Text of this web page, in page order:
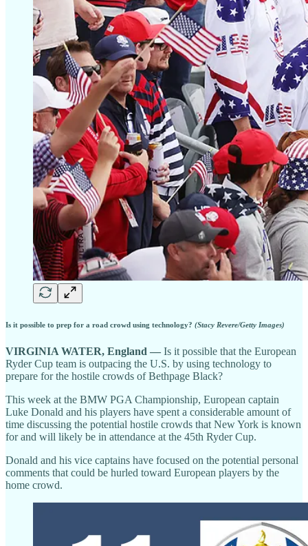
Is it possible to prep for a road crowd using technology? (Stacy Revere/Getty Images)
VIRGINIA WATER, England — Is it possible that the European
Ryder Cup team is outpacing the U.S. by using technology to
prepare for the hostile crowds of Bethpage Black?
This week at the BMW PGA Championship, European captain
Luke Donald and his players have spent a considerable amount of
time discussing the potential hostile crowds that New York is known
for and will likely be in attendance at the 45th Ryder Cup.
Donald and his vice captains have focused on the potential personal
comments that could be hurled toward European players by the
home crowd.